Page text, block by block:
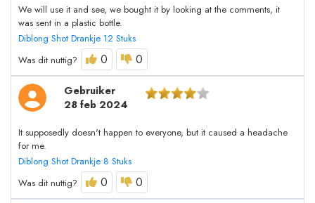
We will use it and see, we bought it by looking at the comments, it
was sent in a plastic bottle.
Diblong Shot Drankje 12 Stuks
Was dit nuttig?
0 0
Gebruiker
28 feb 2024
It supposedly doesn't happen to everyone, but it caused a headache
for me.
Diblong Shot Drankje 8 Stuks
Was dit nuttig?
0 0